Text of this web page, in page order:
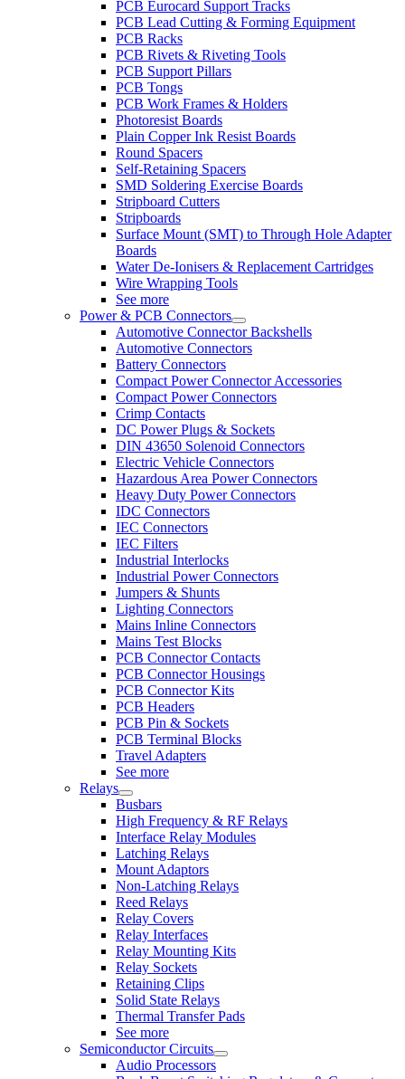
PCB Eurocard Support Tracks
PCB Lead Cutting & Forming Equipment
PCB Racks
PCB Rivets & Riveting Tools
PCB Support Pillars
PCB Tongs
PCB Work Frames & Holders
Photoresist Boards
Plain Copper Ink Resist Boards
Round Spacers
Self-Retaining Spacers
SMD Soldering Exercise Boards
Stripboard Cutters
Stripboards
Surface Mount (SMT) to Through Hole Adapter
Boards
Water De-Ionisers & Replacement Cartridges
Wire Wrapping Tools
See more
Power & PCB Connectors
Automotive Connector Backshells
Automotive Connectors
Battery Connectors
Compact Power Connector Accessories
Compact Power Connectors
Crimp Contacts
DC Power Plugs & Sockets
DIN 43650 Solenoid Connectors
Electric Vehicle Connectors
Hazardous Area Power Connectors
Heavy Duty Power Connectors
IDC Connectors
IEC Connectors
IEC Filters
Industrial Interlocks
Industrial Power Connectors
Jumpers & Shunts
Lighting Connectors
Mains Inline Connectors
Mains Test Blocks
PCB Connector Contacts
PCB Connector Housings
PCB Connector Kits
PCB Headers
PCB Pin & Sockets
PCB Terminal Blocks
Travel Adapters
See more
Relays
Busbars
High Frequency & RF Relays
Interface Relay Modules
Latching Relays
Mount Adaptors
Non-Latching Relays
Reed Relays
Relay Covers
Relay Interfaces
Relay Mounting Kits
Relay Sockets
Retaining Clips
Solid State Relays
Thermal Transfer Pads
See more
Semiconductor Circuits
Audio Processors